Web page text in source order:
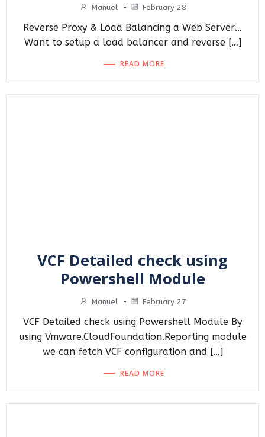
Manuel - February 28
Reverse Proxy & Load Balancing a Web Server…
Want to setup a load balancer and reverse […]
READ MORE
VCF Detailed check using
Powershell Module
Manuel - February 27
VCF Detailed check using Powershell Module By
using Vmware.CloudFoundation.Reporting module
we can fetch VCF configuration and […]
READ MORE